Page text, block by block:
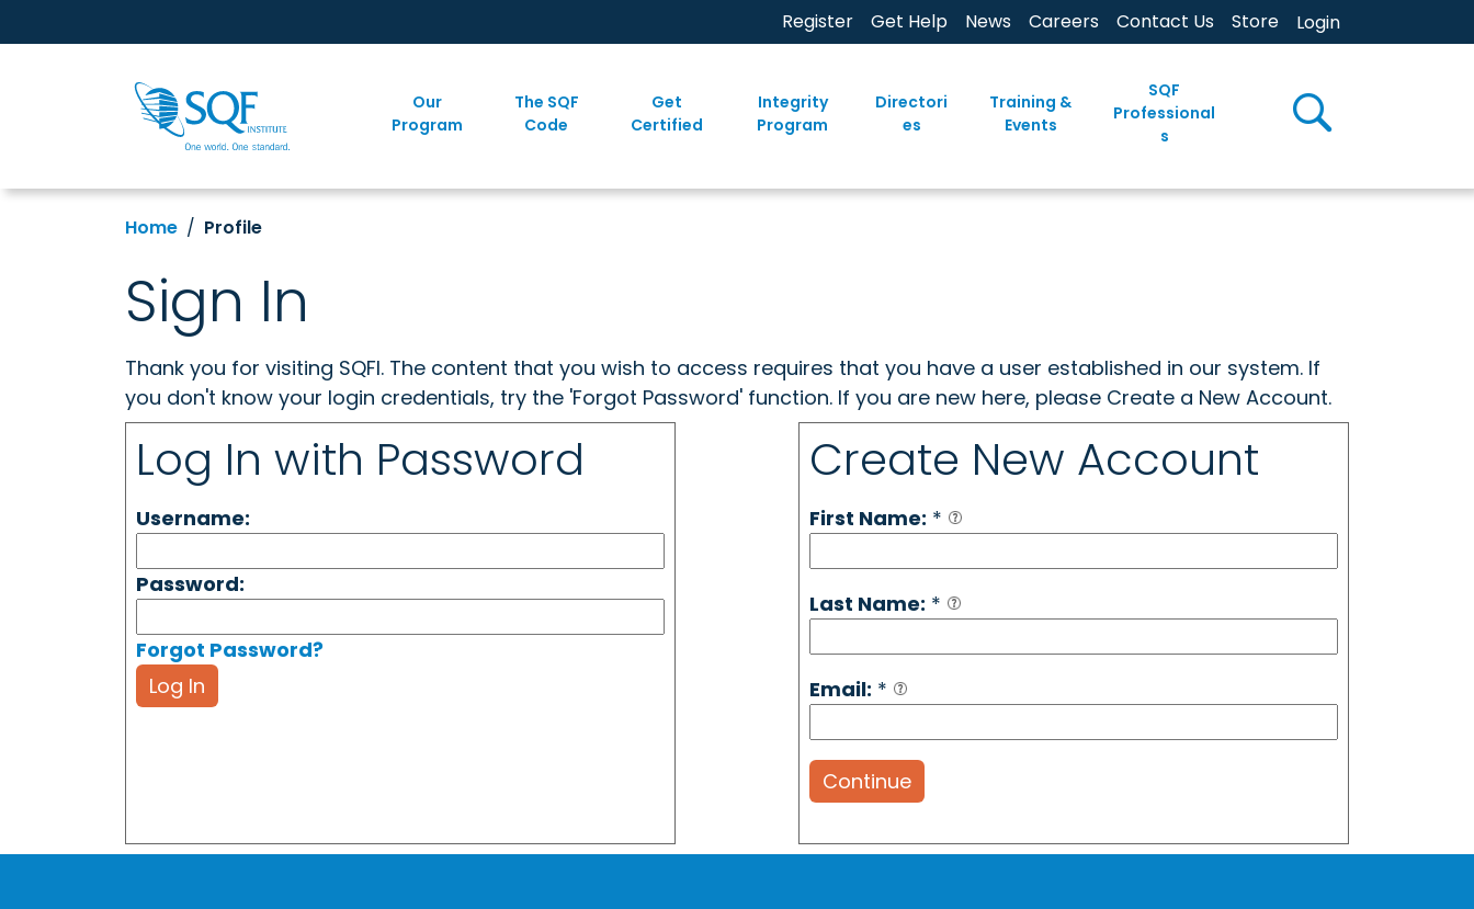
Register Get Help News Careers Contact Us Store Login
Our
Program
The SQF
Code
Get
Certified
Integrity
Program
Directori
es
Training &
Events
SQF
Professional
s
Home Profile
Sign In
Thank you for visiting SQFI. The content that you wish to access requires that you have a user established in our system. If
you don't know your login credentials, try the 'Forgot Password' function. If you are new here, please Create a New Account.
Log In with Password
Username:
Password:
Forgot Password?
Log In
Create New Account
First Name: *
Last Name: *
Email: *
Continue